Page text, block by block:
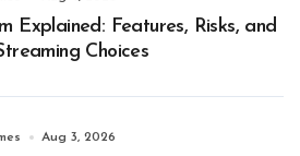
Explained: Features, Risks, and
Choices
Aug 3, 2026